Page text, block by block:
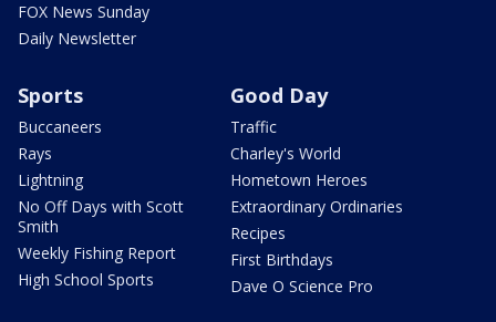
FOX News Sunday
Daily Newsletter
Sports
Buccaneers
Rays
Lightning
No Off Days with Scott
Smith
Weekly Fishing Report
High School Sports
Good Day
Traffic
Charley's World
Hometown Heroes
Extraordinary Ordinaries
Recipes
First Birthdays
Dave O Science Pro